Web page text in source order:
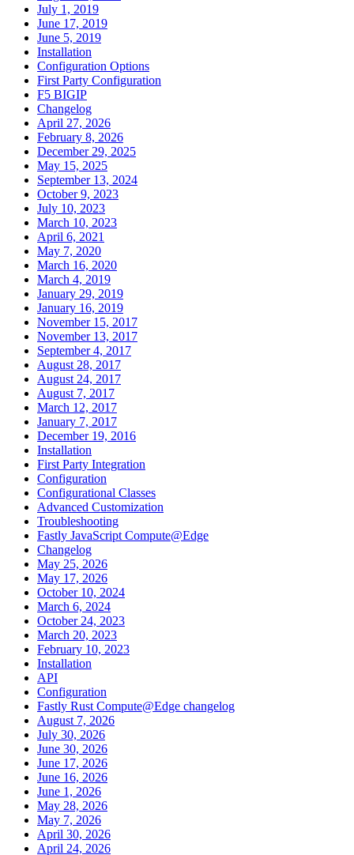
July 1, 2019
June 17, 2019
June 5, 2019
Installation
Configuration Options
First Party Configuration
F5 BIGIP
Changelog
April 27, 2026
February 8, 2026
December 29, 2025
May 15, 2025
September 13, 2024
October 9, 2023
July 10, 2023
March 10, 2023
April 6, 2021
May 7, 2020
March 16, 2020
March 4, 2019
January 29, 2019
January 16, 2019
November 15, 2017
November 13, 2017
September 4, 2017
August 28, 2017
August 24, 2017
August 7, 2017
March 12, 2017
January 7, 2017
December 19, 2016
Installation
First Party Integration
Configuration
Configurational Classes
Advanced Customization
Troubleshooting
Fastly JavaScript Compute@Edge
Changelog
May 25, 2026
May 17, 2026
October 10, 2024
March 6, 2024
October 24, 2023
March 20, 2023
February 10, 2023
Installation
API
Configuration
Fastly Rust Compute@Edge changelog
August 7, 2026
July 30, 2026
June 30, 2026
June 17, 2026
June 16, 2026
June 1, 2026
May 28, 2026
May 7, 2026
April 30, 2026
April 24, 2026